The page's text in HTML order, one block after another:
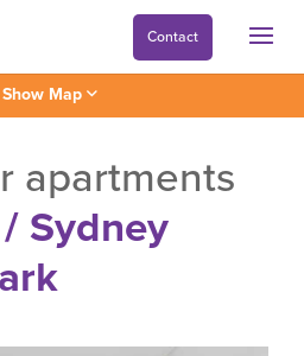
Contact
Show Map
apartments
Sydney